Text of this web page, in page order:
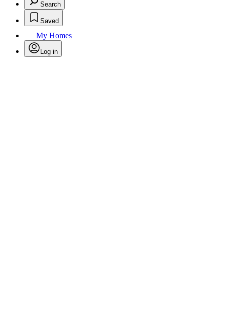
Search
Saved
My Homes
Log in